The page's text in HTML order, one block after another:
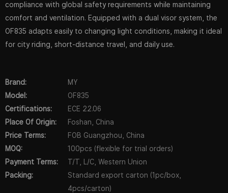
compliance with global safety requirements while maintaining
comfort and ventilation. Equipped with a dual visor system, the
OF835 adapts easily to changing light conditions, making it ideal
for city riding, short-distance travel, and daily use.
Brand:
MY
Model:
OF835
Certifications:
ECE 22.06
Place Of Origin:
Foshan, China
Price Terms:
FOB Guangzhou, China
MOQ:
100pcs (flexible for trial orders)
Payment Terms:
T/T, L/C, Western Union
Packing:
Standard export carton (1pc/box,
4pcs/carton)